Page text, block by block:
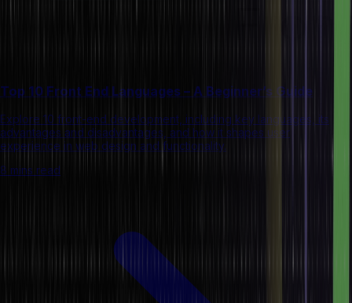
Top 10 Front End Languages – A Beginner’s Guide
Explore 10 front-end development, including key languages, its
advantages and disadvantages, and how it shapes user
experience in web design and functionality.
8 mins read